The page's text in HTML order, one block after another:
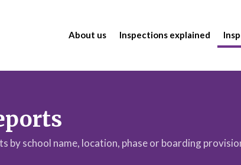
About us Inspections explained
by school name, location, phase or boarding